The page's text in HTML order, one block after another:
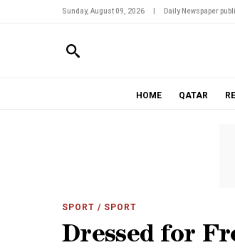
Sunday, August 09, 2026 Daily Newspaper
HOME QATAR
SPORT / SPORT
Dressed for